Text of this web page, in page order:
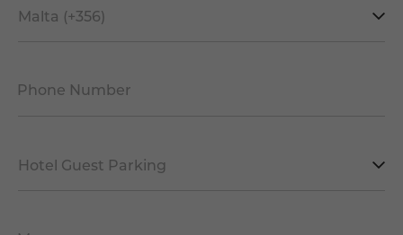
Mobile
Phone Number
Facility